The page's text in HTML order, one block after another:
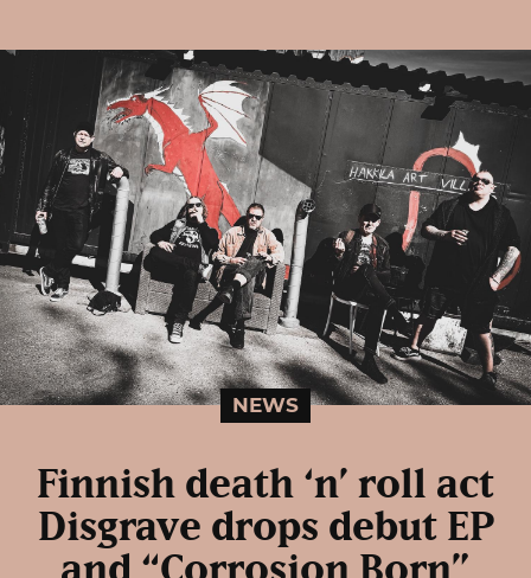
NEWS
Finnish death ‘n’ roll act
Disgrave drops debut EP